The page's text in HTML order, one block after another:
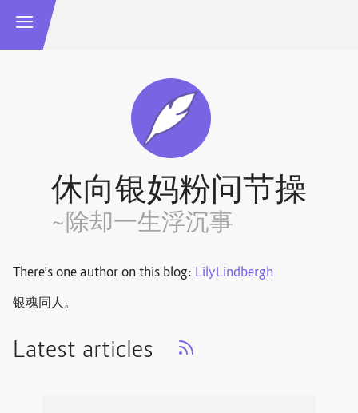
休向银妈粉问节操
~除却一生浮沉事
There's one author on this blog: LilyLindbergh
银魂同人。
Latest articles